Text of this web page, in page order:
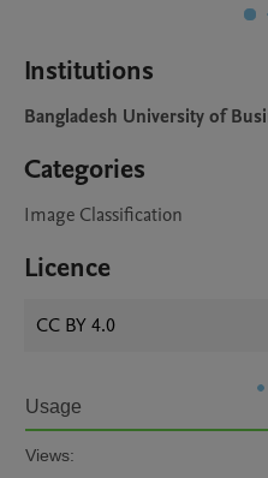
Institutions
Bangladesh University of
Categories
Image Classification
Licence
CC BY 4.0
Usage
Views: